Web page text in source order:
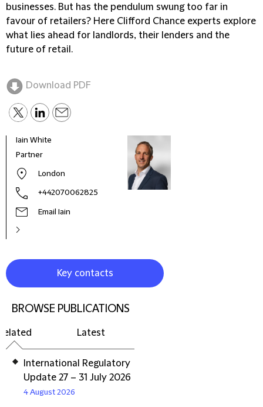
businesses. But has the pendulum swung too far in
favour of retailers? Here Clifford Chance experts explore
what lies ahead for landlords, their lenders and the
future of retail.
Download PDF
Iain White
Partner
London
+442070062825
Email Iain
Key contacts
BROWSE PUBLICATIONS
Latest
International Regulatory
Update 27 – 31 July 2026
4 August 2026